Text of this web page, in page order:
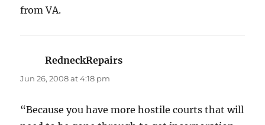
from VA.
RedneckRepairs
Jun 26, 2008 at 4:18 pm
“Because you have more hostile courts that will